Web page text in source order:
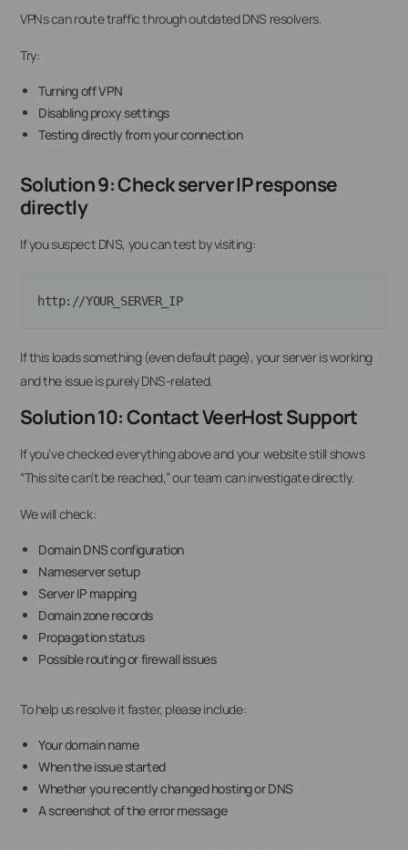
VPNs can route traffic through outdated DNS resolvers.
Try:
Turning off VPN
Disabling proxy settings
Testing directly from your connection
Solution 9: Check server IP response
directly
If you suspect DNS, you can test by visiting:
http://YOUR_SERVER_IP
If this loads something (even default page), your server is working
and the issue is purely DNS-related.
Solution 10: Contact VeerHost Support
If you’ve checked everything above and your website still shows
“This site can’t be reached,” our team can investigate directly.
We will check:
Domain DNS configuration
Nameserver setup
Server IP mapping
Domain zone records
Propagation status
Possible routing or firewall issues
To help us resolve it faster, please include:
Your domain name
When the issue started
Whether you recently changed hosting or DNS
A screenshot of the error message